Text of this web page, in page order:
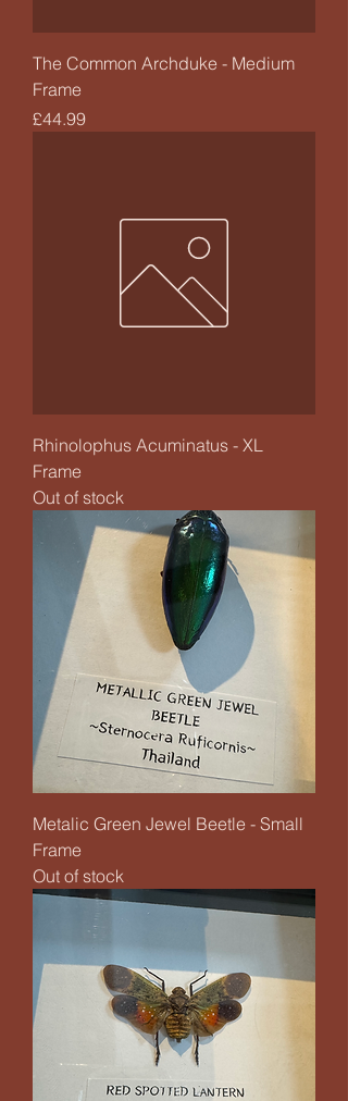
The Common Archduke - Medium
Frame
Price
£44.99
Rhinolophus Acuminatus - XL
Frame
Out of stock
Metalic Green Jewel Beetle - Small
Frame
Out of stock